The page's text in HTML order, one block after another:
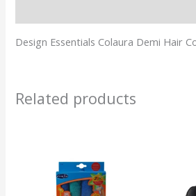
Design Essentials Colaura Demi Hair
Related products